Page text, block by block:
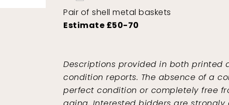
Pair of shell metal baskets
Estimate £50-70
Descriptions provided in both
condition reports. The absence of a
perfect condition or completely free